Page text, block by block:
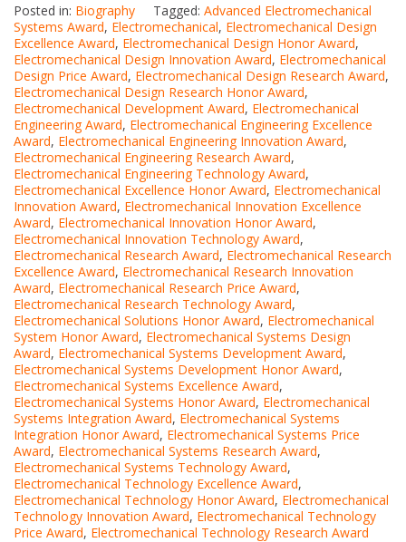
Posted in: Biography Tagged: Advanced Electromechanical
Systems Award, Electromechanical, Electromechanical Design
Excellence Award, Electromechanical Design Honor Award,
Electromechanical Design Innovation Award, Electromechanical
Design Price Award, Electromechanical Design Research Award,
Electromechanical Design Research Honor Award,
Electromechanical Development Award, Electromechanical
Engineering Award, Electromechanical Engineering Excellence
Award, Electromechanical Engineering Innovation Award,
Electromechanical Engineering Research Award,
Electromechanical Engineering Technology Award,
Electromechanical Excellence Honor Award, Electromechanical
Innovation Award, Electromechanical Innovation Excellence
Award, Electromechanical Innovation Honor Award,
Electromechanical Innovation Technology Award,
Electromechanical Research Award, Electromechanical Research
Excellence Award, Electromechanical Research Innovation
Award, Electromechanical Research Price Award,
Electromechanical Research Technology Award,
Electromechanical Solutions Honor Award, Electromechanical
System Honor Award, Electromechanical Systems Design
Award, Electromechanical Systems Development Award,
Electromechanical Systems Development Honor Award,
Electromechanical Systems Excellence Award,
Electromechanical Systems Honor Award, Electromechanical
Systems Integration Award, Electromechanical Systems
Integration Honor Award, Electromechanical Systems Price
Award, Electromechanical Systems Research Award,
Electromechanical Systems Technology Award,
Electromechanical Technology Excellence Award,
Electromechanical Technology Honor Award, Electromechanical
Technology Innovation Award, Electromechanical Technology
Price Award, Electromechanical Technology Research Award